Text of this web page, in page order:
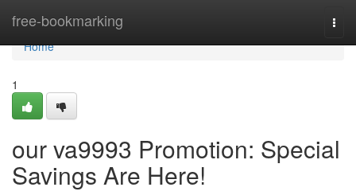
free-bookmarking
Home
Home
1
our va9993 Promotion: Special
Savings Are Here!